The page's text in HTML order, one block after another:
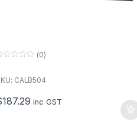
(0)
CALB504
187.29 inc GST